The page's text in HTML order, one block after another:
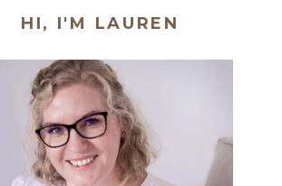
HI, I'M LAUREN